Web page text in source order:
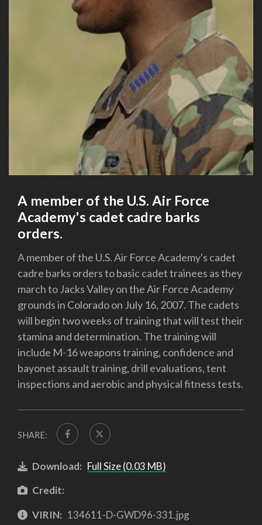
A member of the U.S. Air Force
Academy's cadet cadre barks
orders.
A member of the U.S. Air Force Academy's cadet
cadre barks orders to basic cadet trainees as they
march to Jacks Valley on the Air Force Academy
grounds in Colorado on July 16, 2007. The cadets
will begin two weeks of training that will test their
stamina and determination. The training will
include M-16 weapons training, confidence and
bayonet assault training, drill evaluations, tent
inspections and aerobic and physical fitness tests.
SHARE:
Download: Full Size (0.03 MB)
Credit:
VIRIN: 134611-D-GWD96-331.jpg